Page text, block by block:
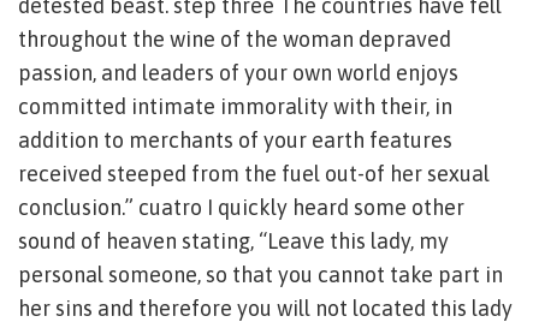
detested beast. step three The countries have fell
throughout the wine of the woman depraved
passion, and leaders of your own world enjoys
committed intimate immorality with their, in
addition to merchants of your earth features
received steeped from the fuel out-of her sexual
conclusion.” cuatro I quickly heard some other
sound of heaven stating, “Leave this lady, my
personal someone, so that you cannot take part in
her sins and therefore you will not located this lady